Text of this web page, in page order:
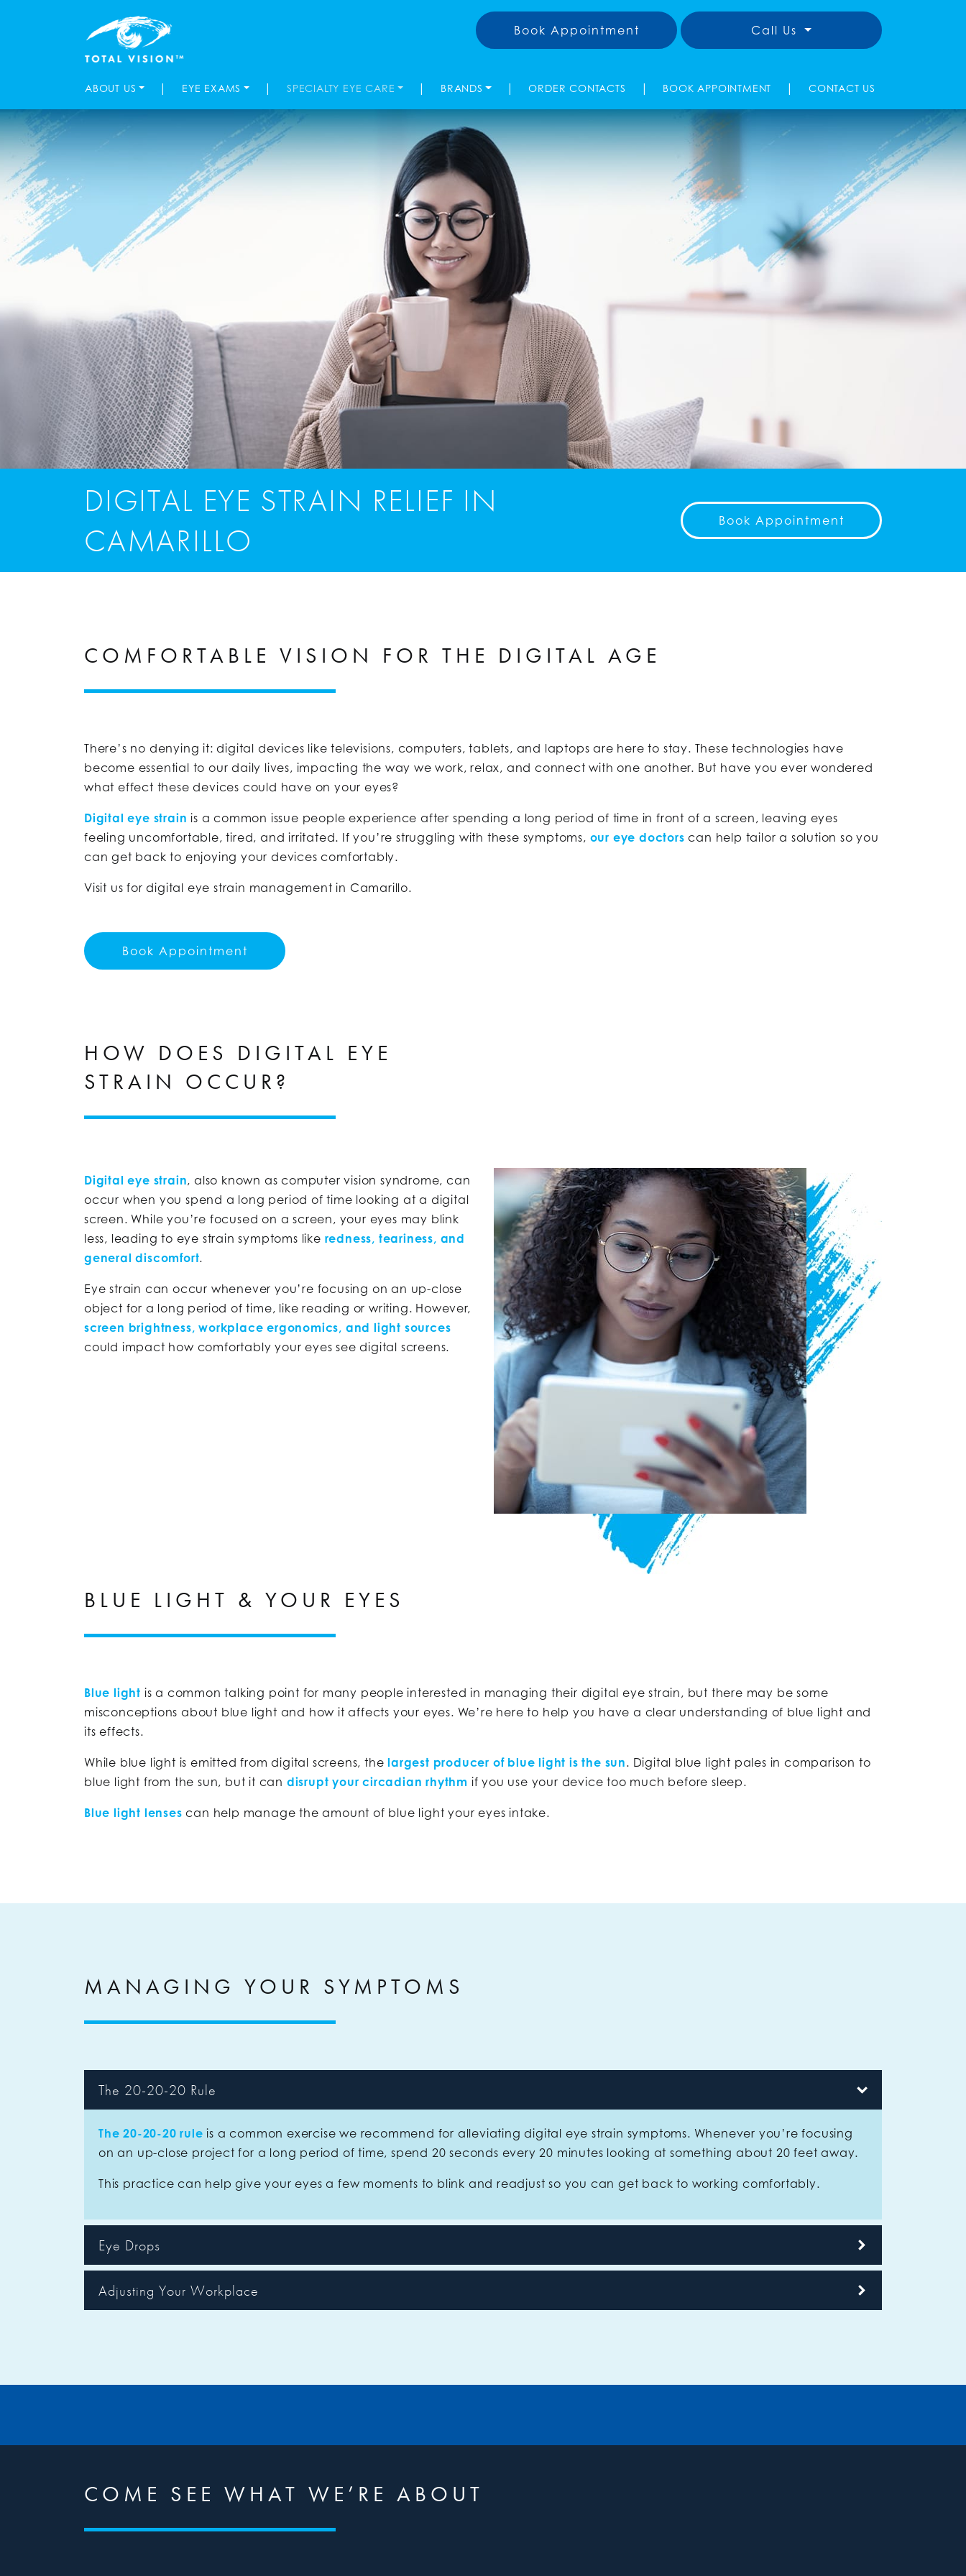
Book Appointment Call Us
ABOUT US | EYE EXAMS | SPECIALTY EYE CARE | BRANDS | ORDER CONTACTS | BOOK APPOINTMENT | CONTACT US
DIGITAL EYE STRAIN RELIEF IN
CAMARILLO
Book Appointment
COMFORTABLE VISION FOR THE DIGITAL AGE
There’s no denying it: digital devices like televisions, computers, tablets, and laptops are here to stay. These technologies have
become essential to our daily lives, impacting the way we work, relax, and connect with one another. But have you ever wondered
what effect these devices could have on your eyes?
Digital eye strain is a common issue people experience after spending a long period of time in front of a screen, leaving eyes
feeling uncomfortable, tired, and irritated. If you’re struggling with these symptoms, our eye doctors can help tailor a solution so you
can get back to enjoying your devices comfortably.
Visit us for digital eye strain management in Camarillo.
Book Appointment
HOW DOES DIGITAL EYE
STRAIN OCCUR?
Digital eye strain, also known as computer vision syndrome, can
occur when you spend a long period of time looking at a digital
screen. While you’re focused on a screen, your eyes may blink
less, leading to eye strain symptoms like redness, teariness, and
general discomfort.
Eye strain can occur whenever you’re focusing on an up-close
object for a long period of time, like reading or writing. However,
screen brightness, workplace ergonomics, and light sources
could impact how comfortably your eyes see digital screens.
BLUE LIGHT & YOUR EYES
Blue light is a common talking point for many people interested in managing their digital eye strain, but there may be some
misconceptions about blue light and how it affects your eyes. We’re here to help you have a clear understanding of blue light and
its effects.
While blue light is emitted from digital screens, thelargest producer of blue light is the sun. Digital blue light pales in comparison to
blue light from the sun, but it can disrupt your circadian rhythm if you use your device too much before sleep.
Blue light lenses can help manage the amount of blue light your eyes intake.
MANAGING YOUR SYMPTOMS
The 20-20-20 Rule
The 20-20-20 rule is a common exercise we recommend for alleviating digital eye strain symptoms. Whenever you’re focusing
on an up-close project for a long period of time, spend 20 seconds every 20 minutes looking at something about 20 feet away.
This practice can help give your eyes a few moments to blink and readjust so you can get back to working comfortably.
Eye Drops
Adjusting Your Workplace
COME SEE WHAT WE’RE ABOUT